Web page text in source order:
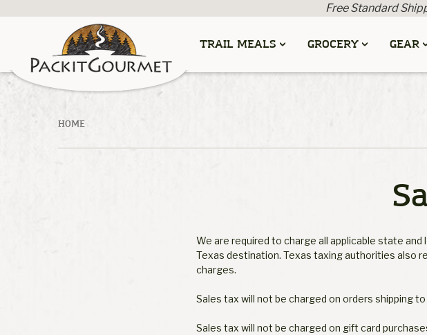
Free Standard
TRAIL MEALS GROCERY GEAR
HOME
We are required to charge all applicable state
Texas destination. Texas taxing authorities also
charges.
Sales tax will not be charged on orders shipping
Sales tax will not be charged on gift card